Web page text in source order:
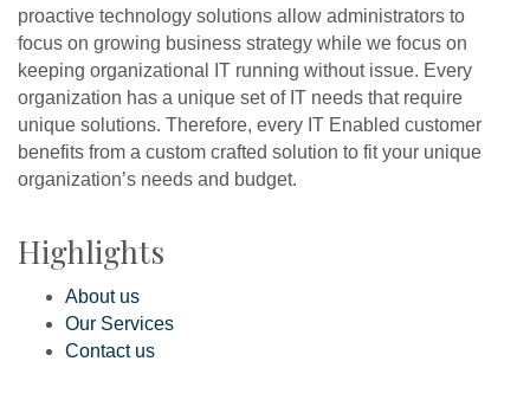
proactive technology solutions allow administrators to
focus on growing business strategy while we focus on
keeping organizational IT running without issue. Every
organization has a unique set of IT needs that require
unique solutions. Therefore, every IT Enabled customer
benefits from a custom crafted solution to fit your unique
organization’s needs and budget.
Highlights
About us
Our Services
Contact us